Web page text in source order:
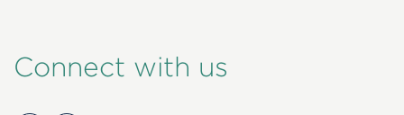
Connect with us